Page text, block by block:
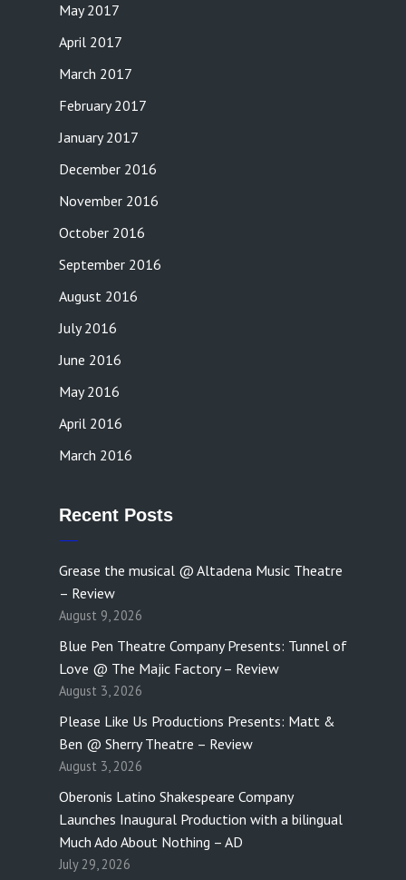
May 2017
April 2017
March 2017
February 2017
January 2017
December 2016
November 2016
October 2016
September 2016
August 2016
July 2016
June 2016
May 2016
April 2016
March 2016
Recent Posts
Grease the musical @ Altadena Music Theatre
– Review
August 9, 2026
Blue Pen Theatre Company Presents: Tunnel of
Love @ The Majic Factory – Review
August 3, 2026
Please Like Us Productions Presents: Matt &
Ben @ Sherry Theatre – Review
August 3, 2026
Oberonis Latino Shakespeare Company
Launches Inaugural Production with a bilingual
Much Ado About Nothing – AD
July 29, 2026